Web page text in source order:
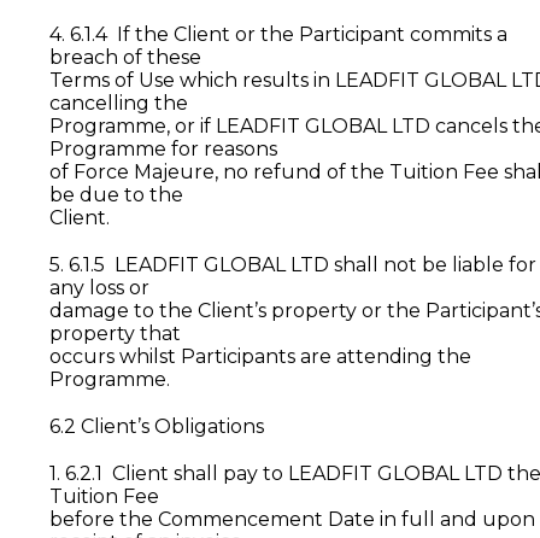
4. 6.1.4 If the Client or the Participant commits a
breach of these
Terms of Use which results in LEADFIT GLOBAL
cancelling the
Programme, or if LEADFIT GLOBAL LTD cancels
Programme for reasons
of Force Majeure, no refund of the Tuition Fee
be due to the
Client.
5. 6.1.5 LEADFIT GLOBAL LTD shall not be liable for
any loss or
damage to the Client’s property or the
property that
occurs whilst Participants are attending the
Programme.
6.2 Client’s Obligations
1. 6.2.1 Client shall pay to LEADFIT GLOBAL LTD the
Tuition Fee
before the Commencement Date in full and upon